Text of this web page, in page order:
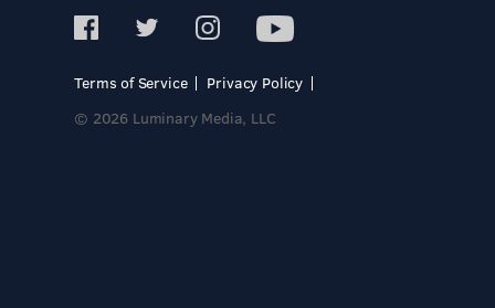
Terms of Service
Privacy Policy
© 2026 Luminary Media, LLC